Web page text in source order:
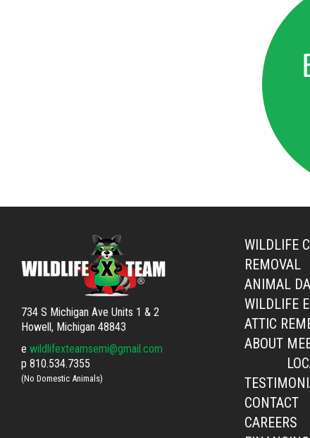
734 S Michigan Ave Units 1 & 2
Howell, Michigan 48843
e wildlifexteamsemi@gmail.com
p 810.534.7355
(No Domestic Animals)
WILDLIFE
REMOVAL
ANIMAL
WILDLIFE
ATTIC
ABOUT
CONTACT
CAREERS